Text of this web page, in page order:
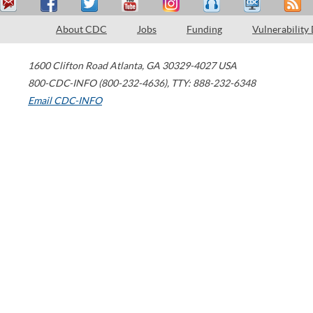
About CDC Jobs Funding Vulnerability
1600 Clifton Road Atlanta, GA 30329-4027 USA
800-CDC-INFO (800-232-4636), TTY: 888-232-6348
Email CDC-INFO